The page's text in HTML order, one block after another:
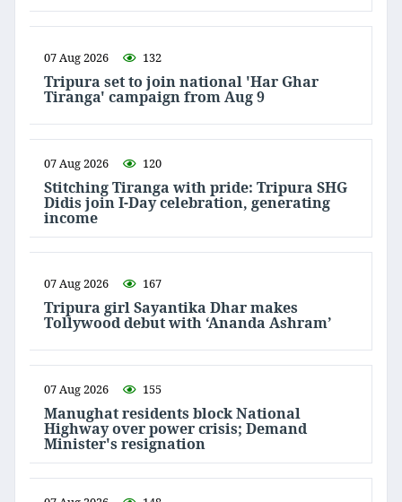
07 Aug 2026 132
Tripura set to join national 'Har Ghar
Tiranga' campaign from Aug 9
07 Aug 2026 120
Stitching Tiranga with pride: Tripura SHG
Didis join I-Day celebration, generating
income
07 Aug 2026 167
Tripura girl Sayantika Dhar makes
Tollywood debut with ‘Ananda Ashram’
07 Aug 2026 155
Manughat residents block National
Highway over power crisis; Demand
Minister's resignation